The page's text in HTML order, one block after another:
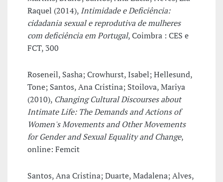
Raquel (2014), Intimidade e Deficiência:
cidadania sexual e reprodutiva de mulheres
com deficiência em Portugal, Coimbra : CES e
FCT, 300
Roseneil, Sasha; Crowhurst, Isabel; Hellesund,
Tone; Santos, Ana Cristina; Stoilova, Mariya
(2010), Changing Cultural Discourses about
Intimate Life: The Demands and Actions of
Women's Movements and Other Movements
for Gender and Sexual Equality and Change,
online: Femcit
Santos, Ana Cristina; Duarte, Madalena; Alves,